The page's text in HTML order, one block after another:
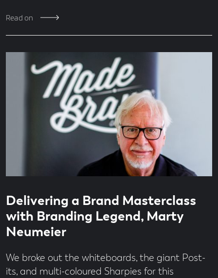
Read on
Delivering a Brand Masterclass
with Branding Legend, Marty
Neumeier
We broke out the whiteboards, the giant Post-
its, and multi-coloured Sharpies for this
time
minute
read